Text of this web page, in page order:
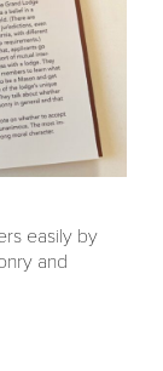
easily by
and